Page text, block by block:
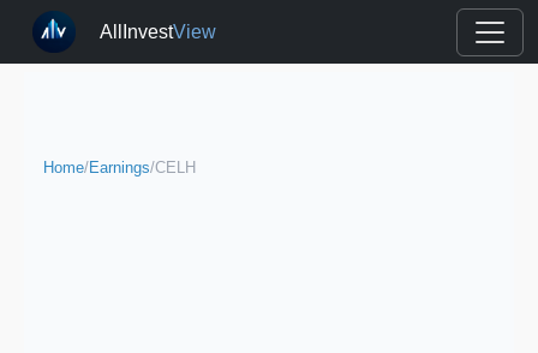
AllInvestView
Home/Earnings/CELH